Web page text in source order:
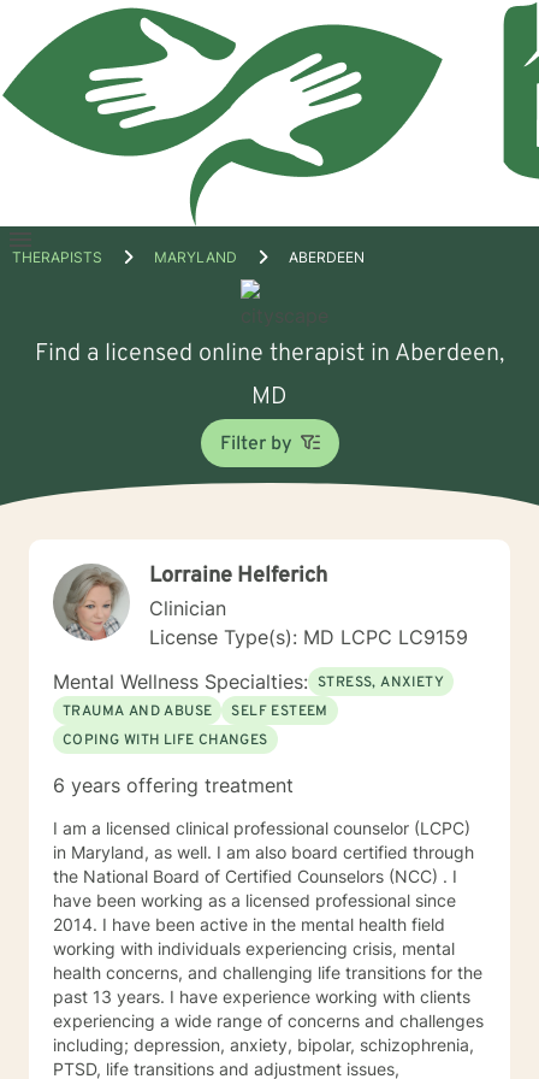
Open
THERAPISTS MARYLAND ABERDEEN
Find a licensed online therapist in Aberdeen,
MD
Filter by
Lorraine Helferich
Clinician
License Type(s): MD LCPC LC9159
Mental Wellness Specialties: STRESS, ANXIETY
TRAUMA AND ABUSE
SELF ESTEEM
COPING WITH LIFE CHANGES
6 years offering treatment
I am a licensed clinical professional counselor (LCPC)
in Maryland, as well. I am also board certified through
the National Board of Certified Counselors (NCC) . I
have been working as a licensed professional since
2014. I have been active in the mental health field
working with individuals experiencing crisis, mental
health concerns, and challenging life transitions for the
past 13 years. I have experience working with clients
experiencing a wide range of concerns and challenges
including; depression, anxiety, bipolar, schizophrenia,
PTSD, life transitions and adjustment issues,